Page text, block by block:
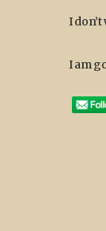
I
I am